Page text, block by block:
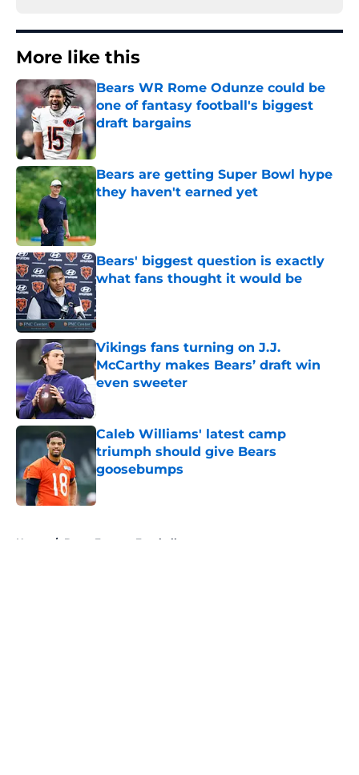
More like this
Bears WR Rome Odunze could be
one of fantasy football's biggest
draft bargains
Bears are getting Super Bowl hype
they haven't earned yet
Bears' biggest question is exactly
what fans thought it would be
Published by on Invalid Date
Vikings fans turning on J.J.
McCarthy makes Bears’ draft win
even sweeter
Caleb Williams' latest camp
triumph should give Bears
goosebumps
Published by on Invalid Date
Home / Bears Fantasy Football